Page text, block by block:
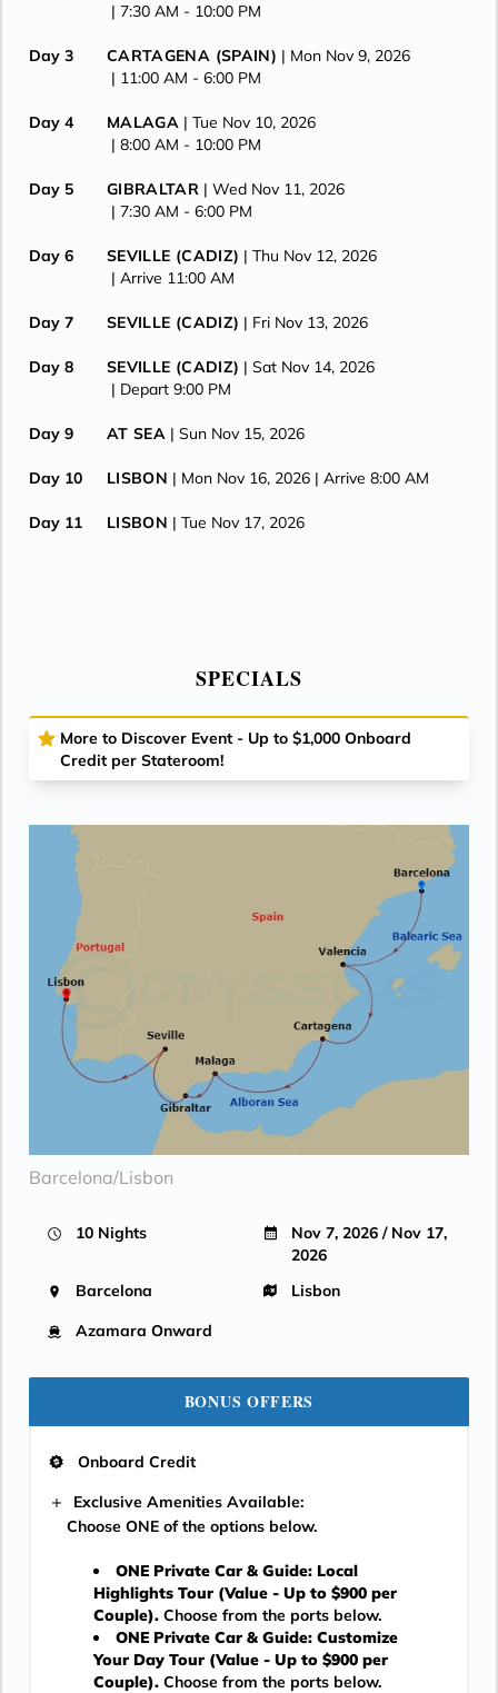
| 7:30 AM - 10:00 PM
Day 3 CARTAGENA (SPAIN) | Mon Nov 9, 2026
| 11:00 AM - 6:00 PM
Day 4 MALAGA | Tue Nov 10, 2026
| 8:00 AM - 10:00 PM
Day 5 GIBRALTAR | Wed Nov 11, 2026
| 7:30 AM - 6:00 PM
Day 6 SEVILLE (CADIZ) | Thu Nov 12, 2026
| Arrive 11:00 AM
Day 7 SEVILLE (CADIZ) | Fri Nov 13, 2026
Day 8 SEVILLE (CADIZ) | Sat Nov 14, 2026
| Depart 9:00 PM
Day 9 AT SEA | Sun Nov 15, 2026
Day 10 LISBON | Mon Nov 16, 2026 | Arrive 8:00 AM
Day 11 LISBON | Tue Nov 17, 2026
SPECIALS
More to Discover Event - Up to $1,000 Onboard
Credit per Stateroom!
Barcelona/Lisbon
10 Nights
Nov 7, 2026 / Nov 17,
2026
Barcelona
Lisbon
Azamara Onward
BONUS OFFERS
Onboard Credit
Exclusive Amenities Available:
Choose ONE of the options below.
ONE Private Car & Guide: Local
Highlights Tour (Value - Up to $900 per
Couple). Choose from the ports below.
ONE Private Car & Guide: Customize
Your Day Tour (Value - Up to $900 per
Couple). Choose from the ports below.